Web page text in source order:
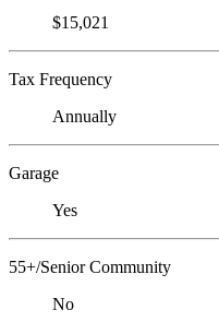
$15,021
Tax Frequency
Annually
Garage
Yes
55+/Senior Community
No